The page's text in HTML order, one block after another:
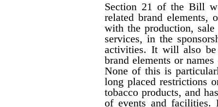
Section 21 of the Bill
related brand elements,
with the production,
services, in the
activities. It will also be
brand elements or
None of this is
long placed restrictions
tobacco products, and
of events and facilities.